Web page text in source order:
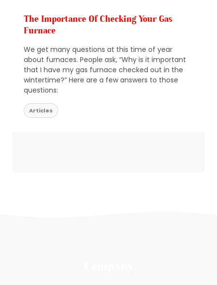
The Importance Of Checking Your Gas
Furnace
We get many questions at this time of year
about furnaces. People ask, “Why is it important
that I have my gas furnace checked out in the
wintertime?” Here are a few answers to those
questions:
Articles